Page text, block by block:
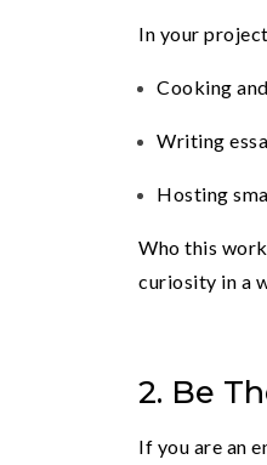
In your
Cooking
Writing
Hosting
Who this
curiosity in a
2. Be
If you are an